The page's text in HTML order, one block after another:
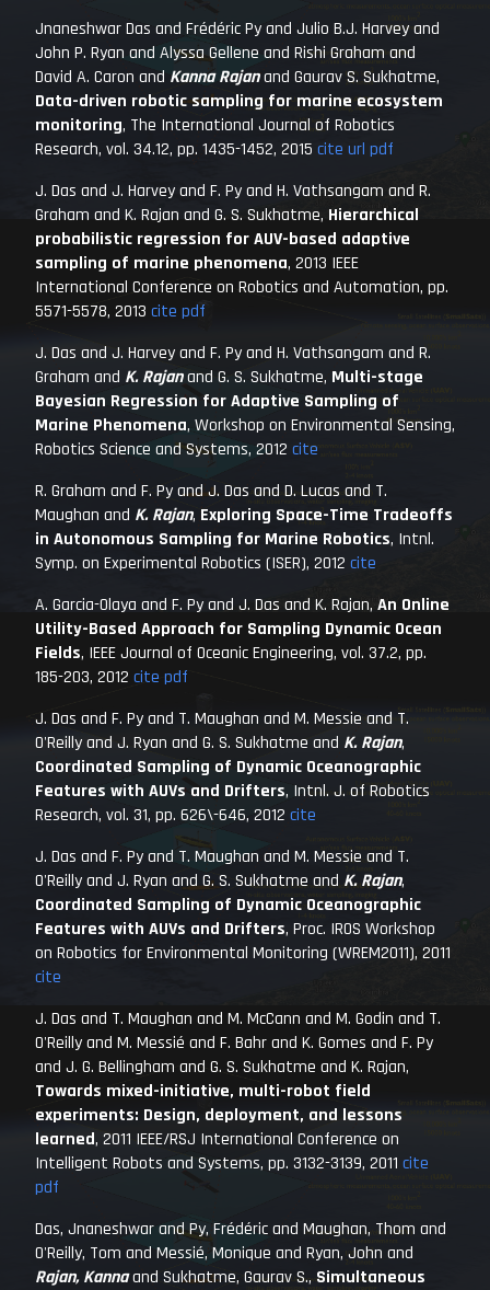
Jnaneshwar Das and Frédéric Py and Julio B.J. Harvey and
John P. Ryan and Alyssa Gellene and Rishi Graham and
David A. Caron and Kanna Rajanand Gaurav S. Sukhatme,
Data-driven robotic sampling for marine ecosystem
monitoring, The International Journal of Robotics
Research, vol. 34.12, pp. 1435-1452, 2015 cite url pdf
J. Das and J. Harvey and F. Py and H. Vathsangam and R.
Graham and K. Rajan and G. S. Sukhatme, Hierarchical
probabilistic regression for AUV-based adaptive
sampling of marine phenomena, 2013 IEEE
International Conference on Robotics and Automation, pp.
5571-5578, 2013 cite pdf
J. Das and J. Harvey and F. Py and H. Vathsangam and R.
Graham and K. Rajanand G. S. Sukhatme, Multi-stage
Bayesian Regression for Adaptive Sampling of
Marine Phenomena, Workshop on Environmental Sensing,
Robotics Science and Systems, 2012 cite
R. Graham and F. Py and J. Das and D. Lucas and T.
Maughan and K. Rajan, Exploring Space-Time Tradeoffs
in Autonomous Sampling for Marine Robotics, Intnl.
Symp. on Experimental Robotics (ISER), 2012 cite
A. Garcia-Olaya and F. Py and J. Das and K. Rajan, An Online
Utility-Based Approach for Sampling Dynamic Ocean
Fields, IEEE Journal of Oceanic Engineering, vol. 37.2, pp.
185-203, 2012 cite pdf
J. Das and F. Py and T. Maughan and M. Messie and T.
O'Reilly and J. Ryan and G. S. Sukhatme and K. Rajan,
Coordinated Sampling of Dynamic Oceanographic
Features with AUVs and Drifters, Intnl. J. of Robotics
Research, vol. 31, pp. 626\-646, 2012 cite
J. Das and F. Py and T. Maughan and M. Messie and T.
O'Reilly and J. Ryan and G. S. Sukhatme and K. Rajan,
Coordinated Sampling of Dynamic Oceanographic
Features with AUVs and Drifters, Proc. IROS Workshop
on Robotics for Environmental Monitoring (WREM2011), 2011
cite
J. Das and T. Maughan and M. McCann and M. Godin and T.
O'Reilly and M. Messié and F. Bahr and K. Gomes and F. Py
and J. G. Bellingham and G. S. Sukhatme and K. Rajan,
Towards mixed-initiative, multi-robot field
experiments: Design, deployment, and lessons
learned, 2011 IEEE/RSJ International Conference on
Intelligent Robots and Systems, pp. 3132-3139, 2011 cite
pdf
Das, Jnaneshwar and Py, Frédéric and Maughan, Thom and
O'Reilly, Tom and Messié, Monique and Ryan, John and
Rajan, Kannaand Sukhatme, Gaurav S., Simultaneous